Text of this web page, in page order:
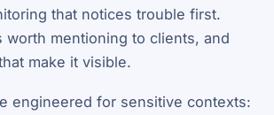
that notices trouble first.
worth mentioning to clients, and
make it visible.
engineered for sensitive contexts: